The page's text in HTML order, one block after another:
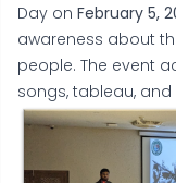
Day on February 5,
awareness about
people. The event
songs, tableau,